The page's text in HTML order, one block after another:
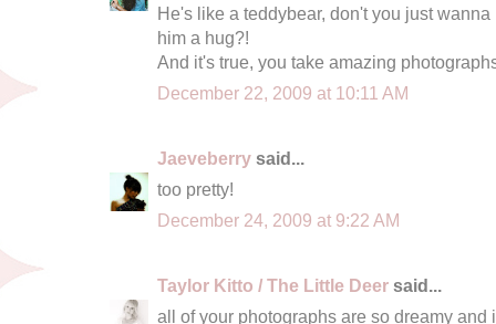
He's like a teddybear, don't you just
him a hug?!
And it's true, you take amazing
December 22, 2009 at 10:11 AM
Jaeveberry said...
too pretty!
December 24, 2009 at 9:22 AM
Taylor Kitto / The Little Deer said...
all of your photographs are so dreamy and